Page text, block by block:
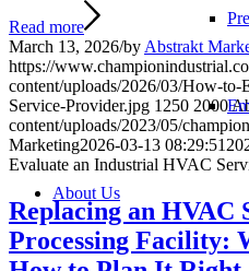
About Us
Read more
March 13, 2026/by Abstrakt
https://
content/uploads/2026/03/How-
Service-Provider.jpg 1250 2000
content/uploads/2023/05/
Marketing2026-03-13 08:29:51
Evaluate an Industrial HVAC
Replacing an HVAC
Processing Facility: